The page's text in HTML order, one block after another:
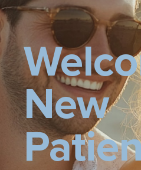
Resources
Payments
Contact Us
New